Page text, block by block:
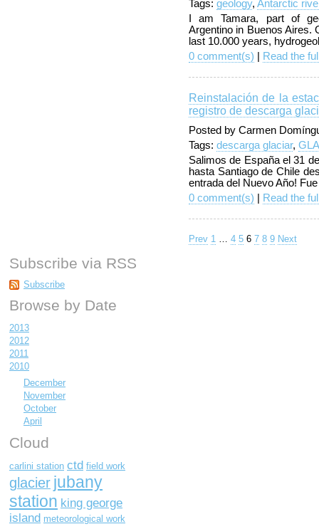
Tags: geology, Antarctic
I am Tamara, part of
Argentino in Buenos Aires.
last 10.000 years,
0 comment(s)
Read the
Reinstalación de la
registro de descarga
Posted by Carmen
Tags: descarga glaciar,
Salimos de España el 31
hasta Santiago de Chile
entrada del Nuevo Año!
0 comment(s)
Read the
Prev 1 … 4 5 6 7 8 9 Next
Subscribe via RSS
Subscribe
Browse by Date
2013
2012
2011
2010
December
November
October
April
Cloud
carlini station ctd field work
glacier jubany
station king george
island meteorological work